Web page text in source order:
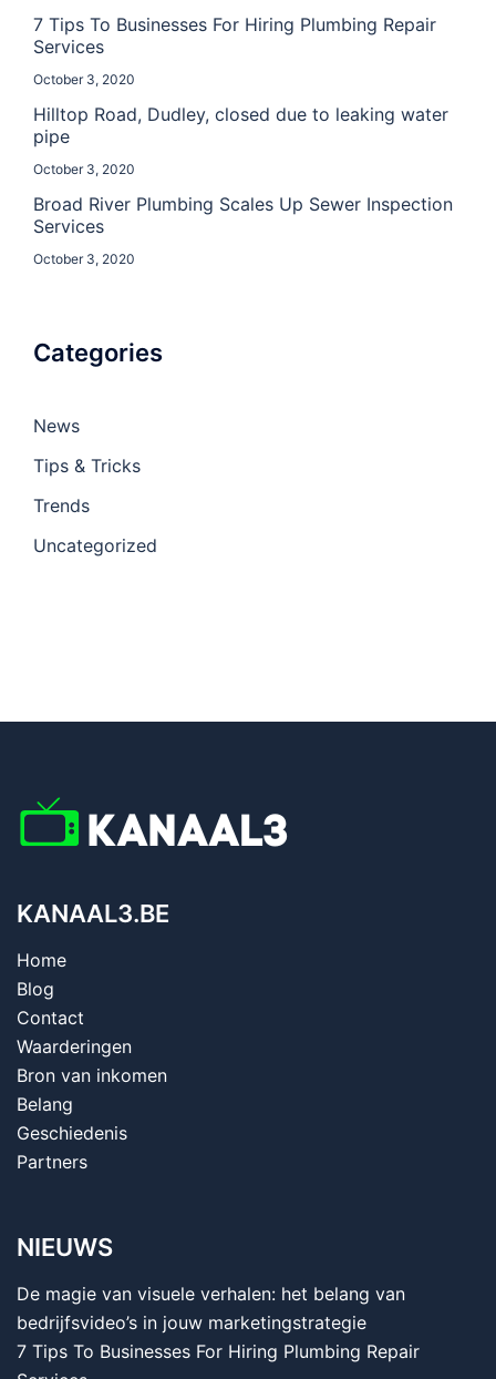
7 Tips To Businesses For Hiring Plumbing Repair
Services
October 3, 2020
Hilltop Road, Dudley, closed due to leaking water
pipe
October 3, 2020
Broad River Plumbing Scales Up Sewer Inspection
Services
October 3, 2020
Categories
News
Tips & Tricks
Trends
Uncategorized
KANAAL3.BE
Home
Blog
Contact
Waarderingen
Bron van inkomen
Belang
Geschiedenis
Partners
NIEUWS
De magie van visuele verhalen: het belang van
bedrijfsvideo’s in jouw marketingstrategie
7 Tips To Businesses For Hiring Plumbing Repair